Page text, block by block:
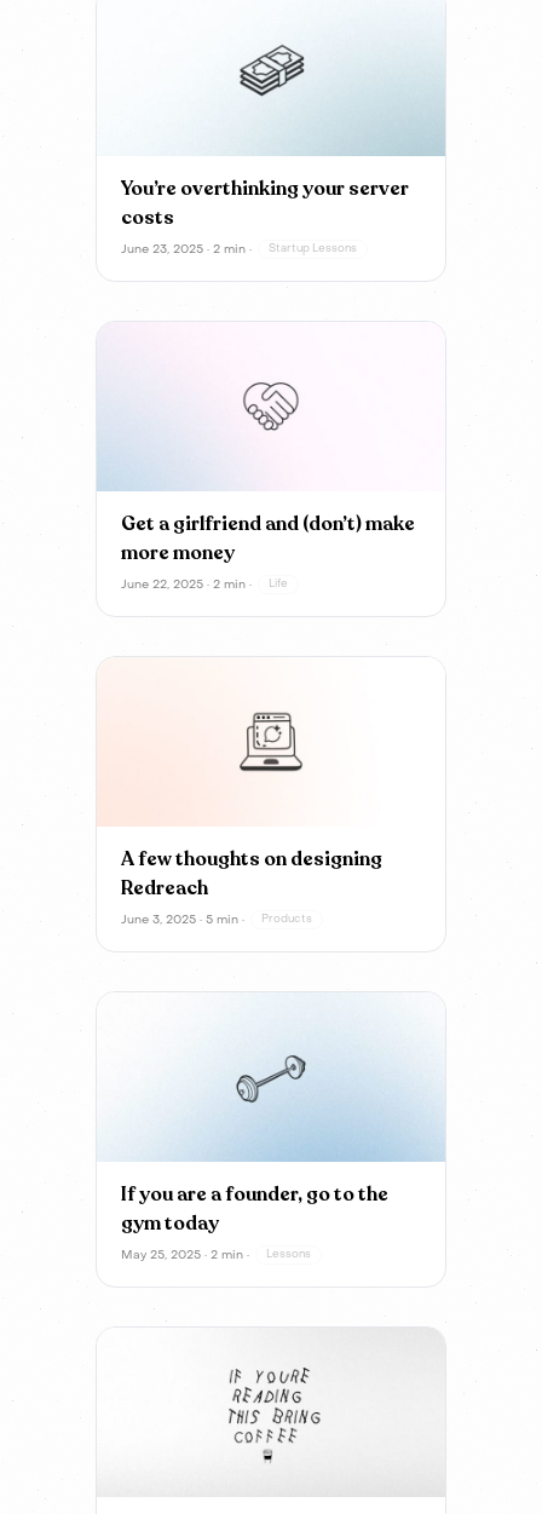
You’re overthinking your server
costs
June 23, 2025 · 2 min · Startup Lessons
Get a girlfriend and (don’t) make
more money
June 22, 2025 · 2 min · Life
A few thoughts on designing
Redreach
June 3, 2025 · 5 min · Products
If you are a founder, go to the
gym today
May 25, 2025 · 2 min · Lessons